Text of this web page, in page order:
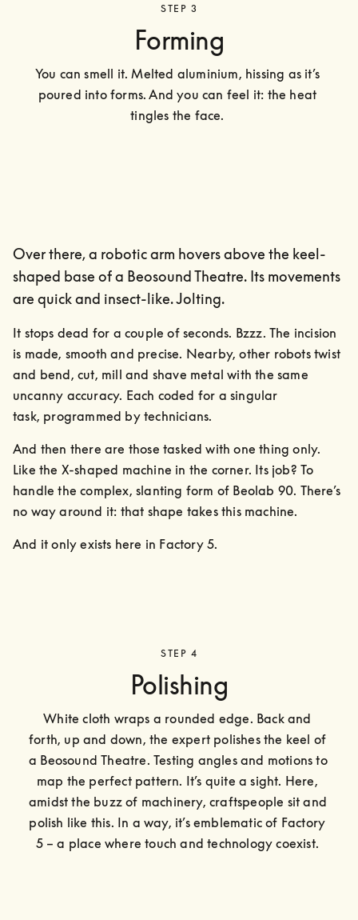
STEP 3
Forming
You can smell it. Melted aluminium, hissing as it’s
poured into forms. And you can feel it: the heat
tingles the face.
Over there, a robotic arm hovers above the keel-
shaped base of a Beosound Theatre. Its movements
are quick and insect-like. Jolting.
It stops dead for a couple of seconds. Bzzz. The incision
is made, smooth and precise. Nearby, other robots twist
and bend, cut, mill and shave metal with the same
uncanny accuracy. Each coded for a singular
task, programmed by technicians.
And then there are those tasked with one thing only.
Like the X-shaped machine in the corner. Its job? To
handle the complex, slanting form of Beolab 90. There’s
no way around it: that shape takes this machine.
And it only exists here in Factory 5.
STEP 4
Polishing
White cloth wraps a rounded edge. Back and
forth, up and down, the expert polishes the keel of
a Beosound Theatre. Testing angles and motions to
map the perfect pattern. It’s quite a sight. Here,
amidst the buzz of machinery, craftspeople sit and
polish like this. In a way, it’s emblematic of Factory
5 – a place where touch and technology coexist.